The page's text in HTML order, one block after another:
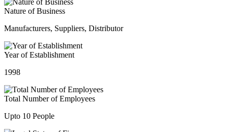
Nature of Business
Manufacturers, Suppliers, Distributor
Year of Establishment
1998
Total Number of Employees
Upto 10 People